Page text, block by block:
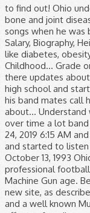
to find out! Ohio
bone and joint
songs when he was
Salary, Biography,
like diabetes,
Childhood... Grade
there updates about
high school and
his band mates call
about...
over time a lot band
24, 2019 6:15 AM
and started to
October 13, 1993
professional
Machine Gun age.
new site, as
and a well known